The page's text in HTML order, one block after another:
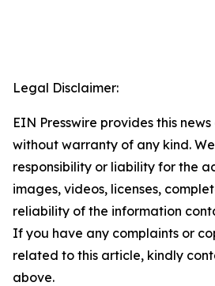
Legal Disclaimer:
EIN Presswire provides this
without warranty of any kind.
responsibility or liability for the
images, videos, licenses,
reliability of the information
If you have any complaints or
related to this article, kindly
above.